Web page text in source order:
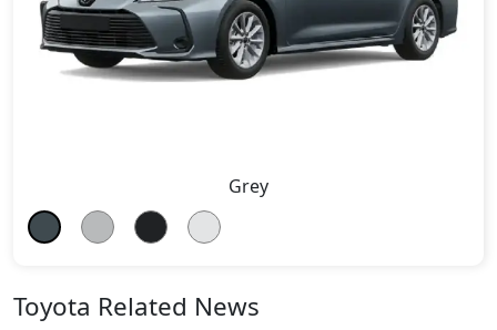
Grey
Toyota Related News